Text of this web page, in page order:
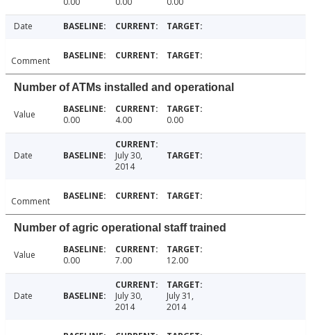
Date
Comment
Number of ATMs installed and operational
Value 0.00 4.00 0.00
Date
July 30,
2014
Comment
Number of agric operational staff trained
Value 0.00 7.00 12.00
Date
July 30,
2014
July 31,
2014